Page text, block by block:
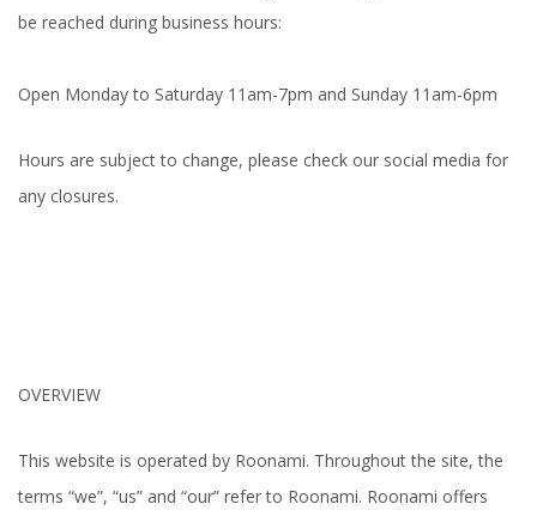
be reached during business hours:
Open Monday to Saturday 11am-7pm and Sunday 11am-6pm
Hours are subject to change, please check our social media for
any closures.
OVERVIEW
This website is operated by Roonami. Throughout the site, the
terms “we”, “us” and “our” refer to Roonami. Roonami offers